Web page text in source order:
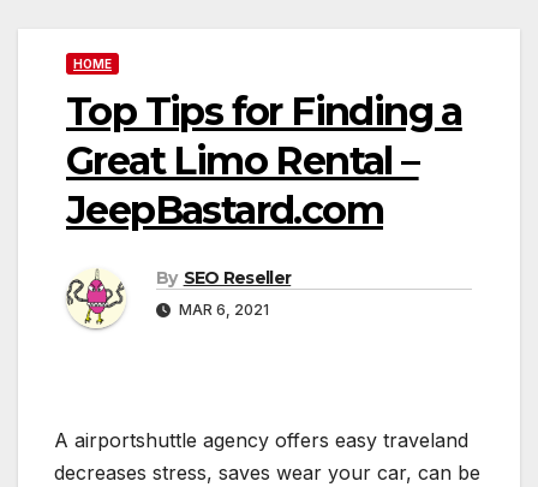
HOME
Top Tips for Finding a
Great Limo Rental –
JeepBastard.com
By SEO Reseller
MAR 6, 2021
A airportshuttle agency offers easy traveland
decreases stress, saves wear your car, can be